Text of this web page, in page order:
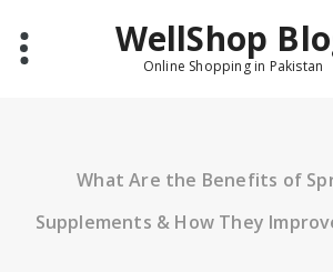
content
WellShop
Online Shopping in Pakistan
What Are the Benefits of
Supplements & How They